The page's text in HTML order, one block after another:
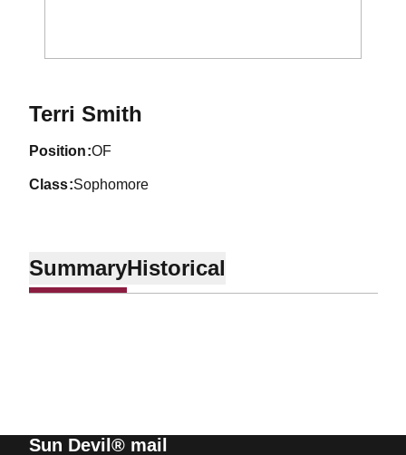
Terri SmithSeason 1980
position OF
class Sophomore
SummaryHistorical
Sun Devil® mail